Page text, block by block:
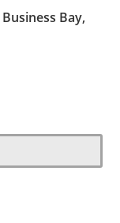
Bay,